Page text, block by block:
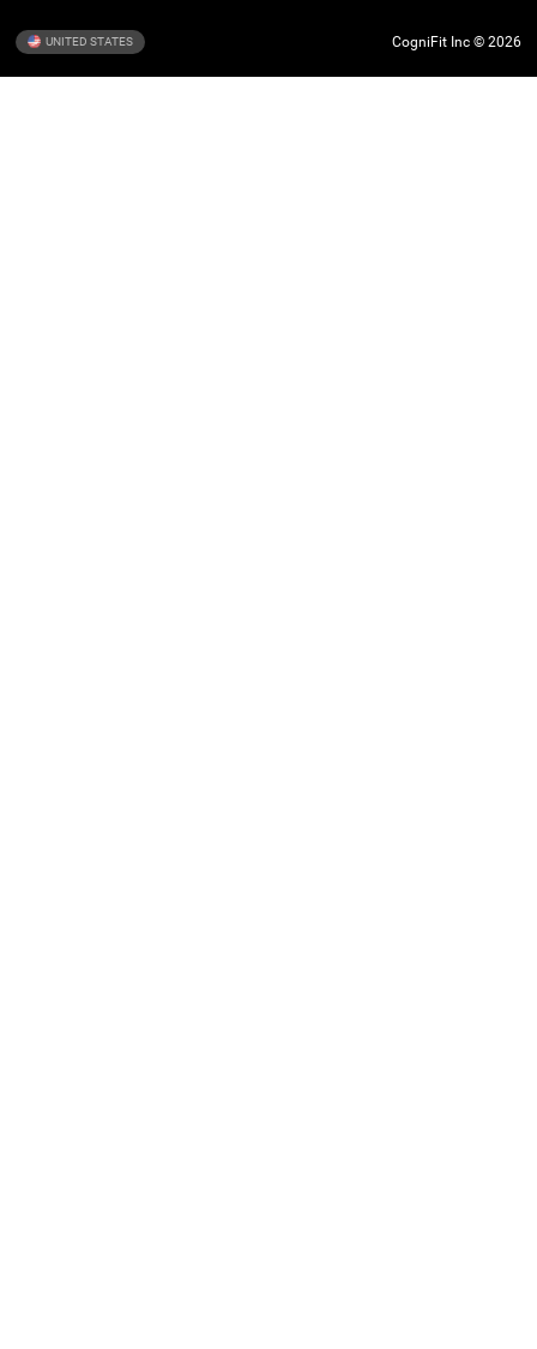
UNITED STATES CogniFit Inc © 2026